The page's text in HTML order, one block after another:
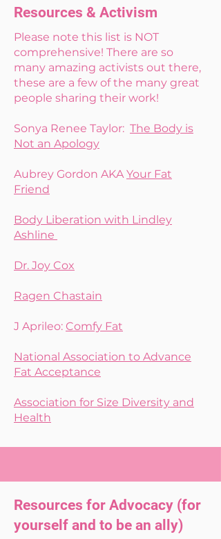
Resources & Activism
Please note this list is NOT
comprehensive! There are so
many amazing activists out there,
these are a few of the many great
people sharing their work!
Sonya Renee Taylor: The Body is
Not an Apology
Aubrey Gordon AKAYour Fat
Friend
Body Liberation with Lindley
Ashline
Dr. Joy Cox
Ragen Chastain
J Aprileo: Comfy Fat
National Association to Advance
Fat Acceptance
Association for Size Diversity and
Health
Resources for Advocacy (for
yourself and to be an ally)